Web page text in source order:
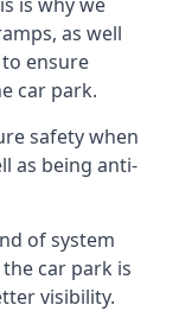
as well
ensure
car park.
safety when
as being anti-
of system
car park is
visibility.